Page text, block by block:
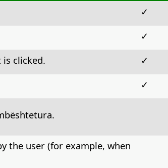
✓
✓
clicked. ✓
✓
the user (for example, when